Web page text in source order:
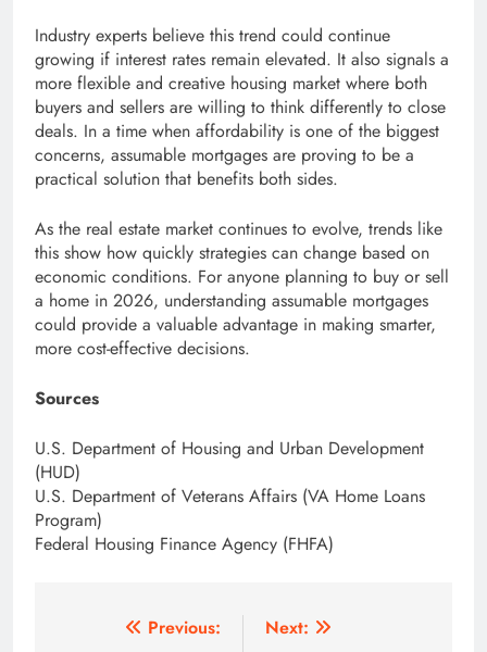
Industry experts believe this trend could continue
growing if interest rates remain elevated. It also signals a
more flexible and creative housing market where both
buyers and sellers are willing to think differently to close
deals. In a time when affordability is one of the biggest
concerns, assumable mortgages are proving to be a
practical solution that benefits both sides.
As the real estate market continues to evolve, trends like
this show how quickly strategies can change based on
economic conditions. For anyone planning to buy or sell
a home in 2026, understanding assumable mortgages
could provide a valuable advantage in making smarter,
more cost-effective decisions.
Sources
U.S. Department of Housing and Urban Development
(HUD)
U.S. Department of Veterans Affairs (VA Home Loans
Program)
Federal Housing Finance Agency (FHFA)
Previous:
Next: